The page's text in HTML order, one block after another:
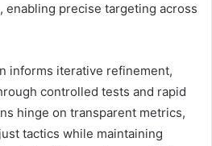
enabling precise targeting across
informs iterative refinement,
controlled tests and rapid
hinge on transparent metrics,
tactics while maintaining